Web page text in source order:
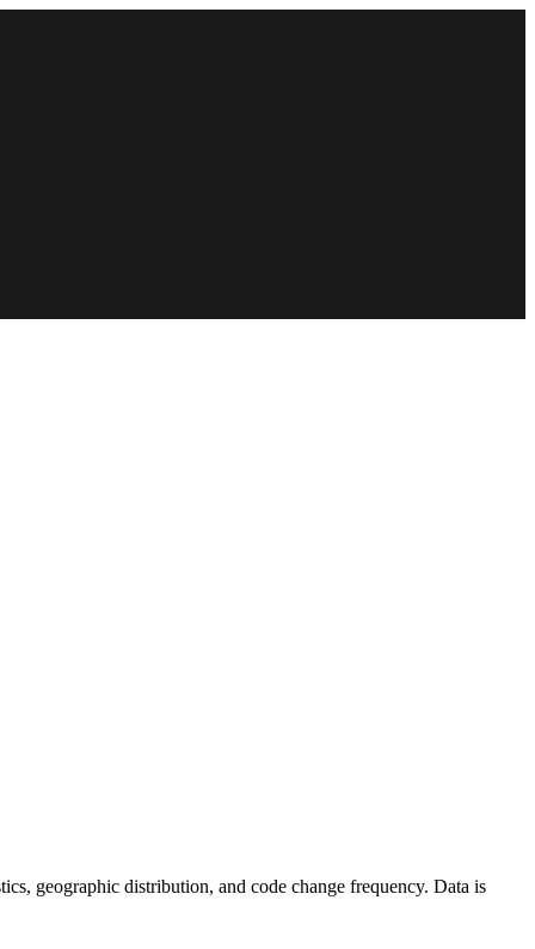
geographic distribution, and code change frequency. Data is